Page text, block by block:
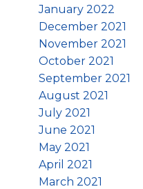
January 2022
December 2021
November 2021
October 2021
September 2021
August 2021
July 2021
June 2021
May 2021
April 2021
March 2021